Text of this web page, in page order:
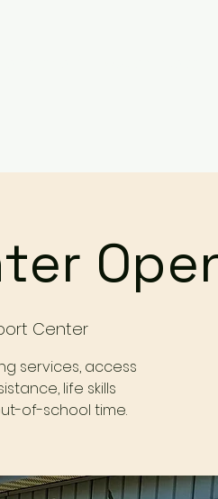
Center
services, access
life skills
of-school time.